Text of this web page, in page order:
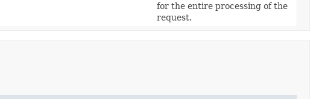
for the entire processing of the
request.